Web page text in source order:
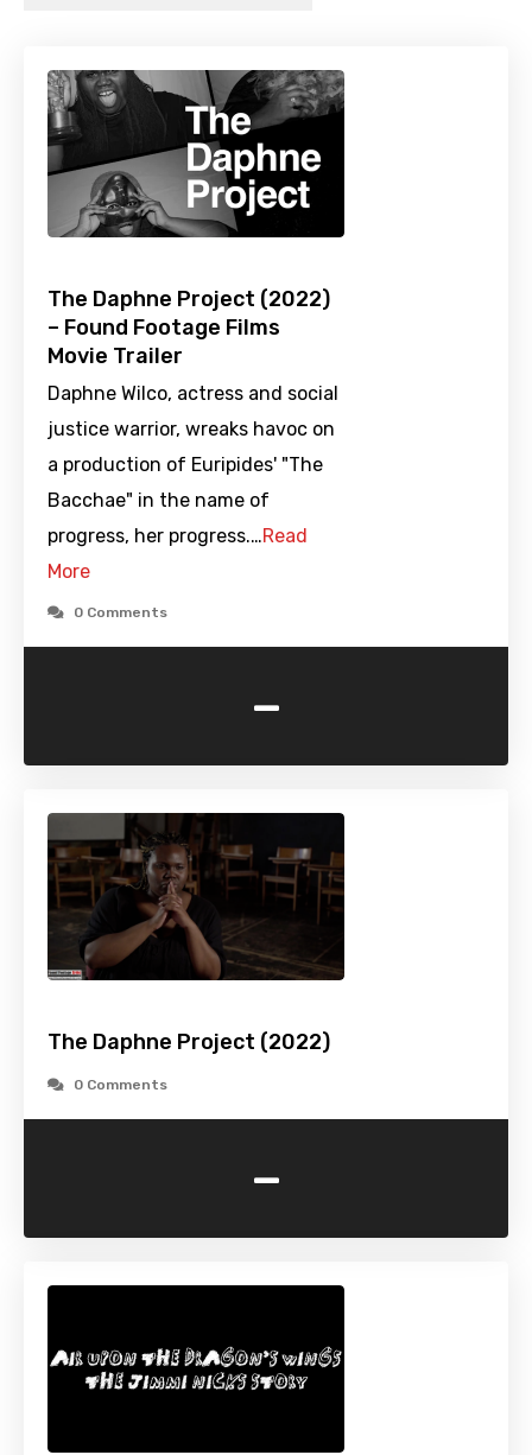
The Daphne Project (2022)
– Found Footage Films
Movie Trailer
Daphne Wilco, actress and social
justice warrior, wreaks havoc on
a production of Euripides' "The
Bacchae" in the name of
progress, her progress.…Read
More
0 Comments
-
The Daphne Project (2022)
0 Comments
-